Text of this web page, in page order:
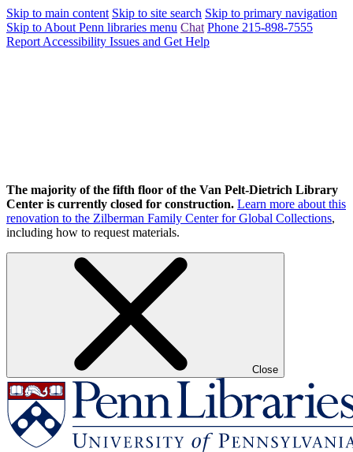
Skip to main content Skip to site search Skip to primary navigation
Skip to About Penn libraries menu Chat Phone 215-898-7555
Report Accessibility Issues and Get Help
The majority of the fifth floor of the Van Pelt-Dietrich Library
Center is currently closed for construction. Learn more about this
renovation to the Zilberman Family Center for Global Collections,
including how to request materials.
Close